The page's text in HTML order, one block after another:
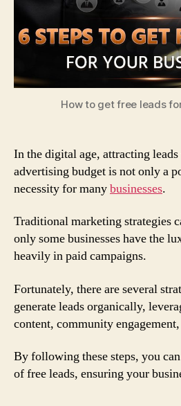
How to get free leads
In the digital age, attracting
advertising budget is not only a
necessity for manybusinesses.
Traditional marketing strategies
only some businesses have the
heavily in paid campaigns.
Fortunately, there are several
generate leads organically,
content, community
By following these steps, you
of free leads, ensuring your